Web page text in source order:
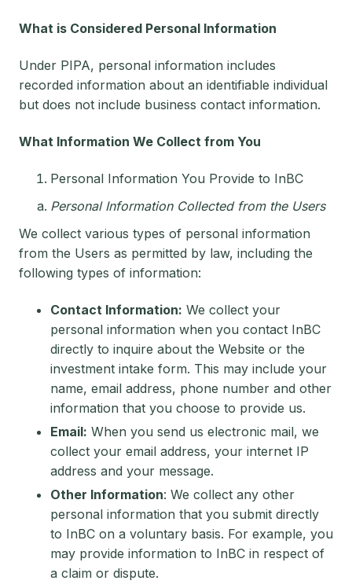
What is Considered Personal Information
Under PIPA, personal information includes
recorded information about an identifiable individual
but does not include business contact information.
What Information We Collect from You
Personal Information You Provide to InBC
Personal Information Collected from the Users
We collect various types of personal information
from the Users as permitted by law, including the
following types of information:
Contact Information: We collect your
personal information when you contact InBC
directly to inquire about the Website or the
investment intake form. This may include your
name, email address, phone number and other
information that you choose to provide us.
Email: When you send us electronic mail, we
collect your email address, your internet IP
address and your message.
Other Information: We collect any other
personal information that you submit directly
to InBC on a voluntary basis. For example, you
may provide information to InBC in respect of
a claim or dispute.